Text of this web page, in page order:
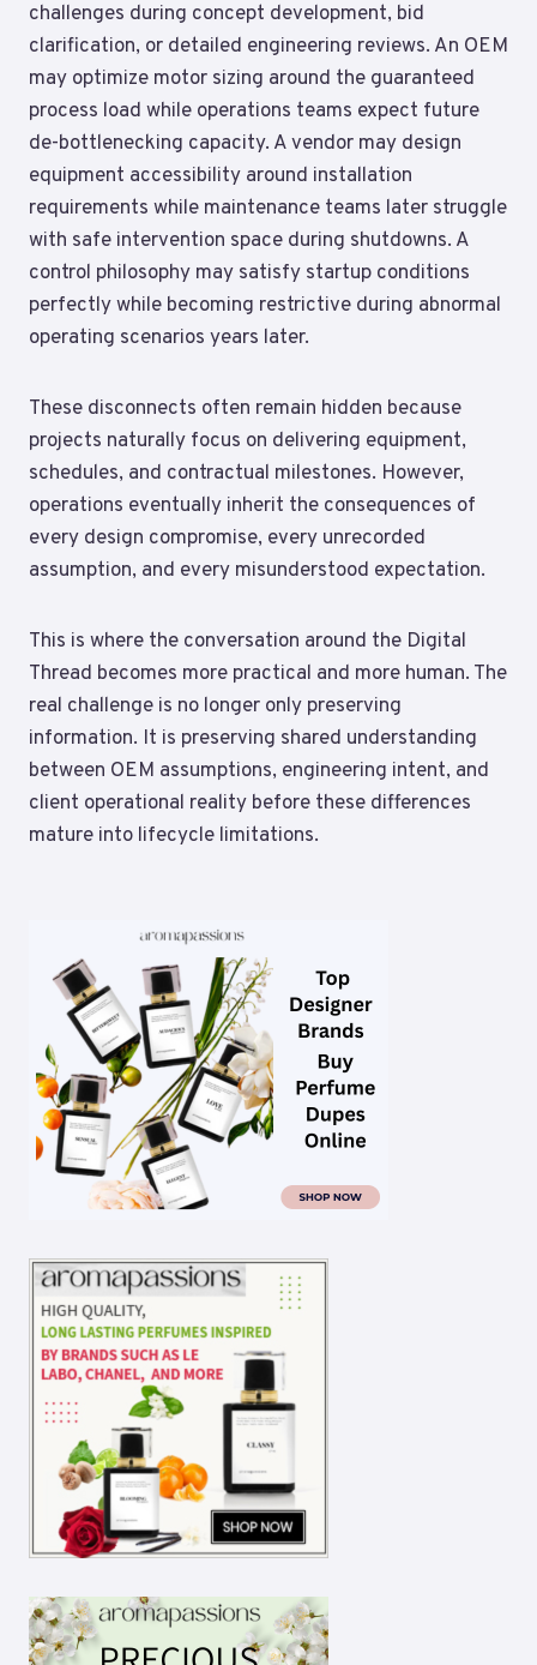
challenges during concept development, bid
clarification, or detailed engineering reviews. An OEM
may optimize motor sizing around the guaranteed
process load while operations teams expect future
de-bottlenecking capacity. A vendor may design
equipment accessibility around installation
requirements while maintenance teams later struggle
with safe intervention space during shutdowns. A
control philosophy may satisfy startup conditions
perfectly while becoming restrictive during abnormal
operating scenarios years later.
These disconnects often remain hidden because
projects naturally focus on delivering equipment,
schedules, and contractual milestones. However,
operations eventually inherit the consequences of
every design compromise, every unrecorded
assumption, and every misunderstood expectation.
This is where the conversation around the Digital
Thread becomes more practical and more human. The
real challenge is no longer only preserving
information. It is preserving shared understanding
between OEM assumptions, engineering intent, and
client operational reality before these differences
mature into lifecycle limitations.